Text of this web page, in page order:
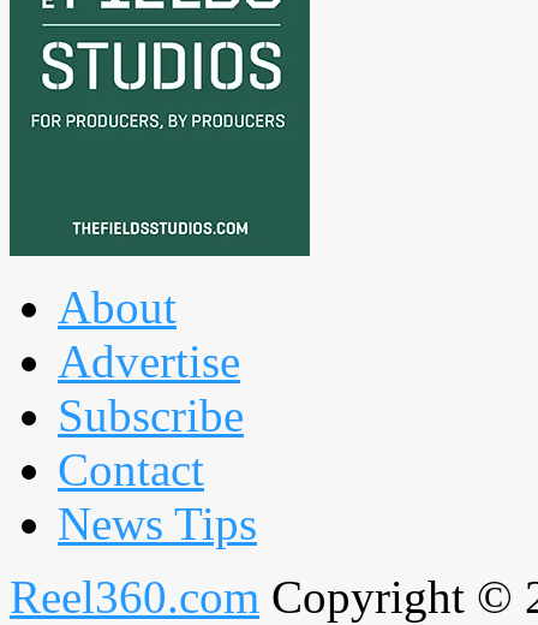
About
Advertise
Subscribe
Contact
News Tips
Reel360.com Copyright ©